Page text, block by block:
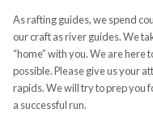
As rafting guides, we spend
our craft as river guides. We
“home” with you. We are here
possible. Please give us your
rapids. We will try to prep you
a successful run.